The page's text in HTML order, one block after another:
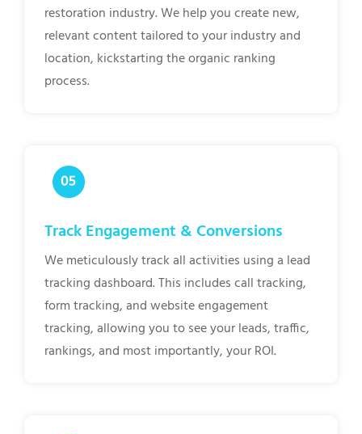
restoration industry. We help you create new,
relevant content tailored to your industry and
location, kickstarting the organic ranking
process.
Track Engagement & Conversions
We meticulously track all activities using a lead
tracking dashboard. This includes call tracking,
form tracking, and website engagement
tracking, allowing you to see your leads, traffic,
rankings, and most importantly, your ROI.